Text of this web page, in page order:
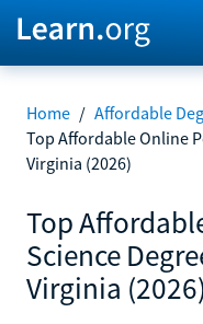
Home / Affordable
Top Affordable Online
Virginia (2026)
Top
Science
Virginia (2026)